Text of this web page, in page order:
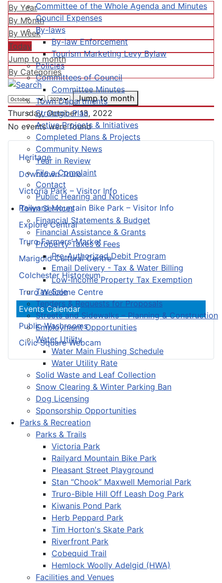
Committee of the Whole Agenda and Minutes
Council Expenses
By-laws
By-law Enforcement
Tourism Marketing Levy Bylaw
Policies
Committees of Council
Committee Minutes
Town Departments
Strategic Plan
Active Projects & Initiatives
Completed Plans & Projects
Community News
Year in Review
File a Complaint
Contact
Public Hearing and Notices
Town Services
Financial Statements & Budget
Financial Assistance & Grants
Property Taxes & Fees
Pre-Authorized Debit Program
Email Delivery - Tax & Water Billing
Low-Income Property Tax Exemption
Tax Sale
Tenders & Requests for Proposals
Streets and Sidewalks – Planning & Construction
Employment Opportunities
Water Utility
Water Main Flushing Schedule
Water Utility Rate
Solid Waste and Leaf Collection
Snow Clearing & Winter Parking Ban
Dog Licensing
Sponsorship Opportunities
Parks & Recreation
Parks & Trails
Victoria Park
Railyard Mountain Bike Park
Pleasant Street Playground
Stan “Chook” Maxwell Memorial Park
Truro-Bible Hill Off Leash Dog Park
Kiwanis Pond Park
Herb Peppard Park
Tim Horton's Skate Park
Riverfront Park
Cobequid Trail
Hemlock Woolly Adelgid (HWA)
Facilities and Venues
Heritage
Downtown Truro
Victoria Park – Visitor Info
Railyard Mountain Bike Park – Visitor Info
Explore Central
Truro Farmers’ Market
Marigold Cultural Centre
Colchester Historeum
Truro Welcome Centre
Events Calendar
Public Washrooms
Civic Square Webcam
By Year
By Month
By Week
Today
Jump to month
By Categories
Jump to month
Thursday, October 13, 2022
No events were found